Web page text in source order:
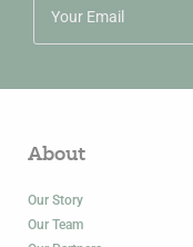
About
Our Story
Our Team